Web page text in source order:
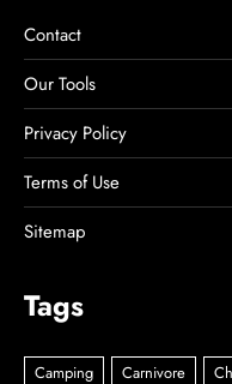
Contact
Our Tools
Privacy Policy
Terms of Use
Sitemap
Tags